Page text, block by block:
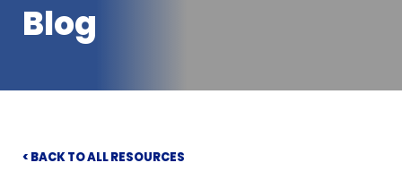
Blog
< BACK TO ALL RESOURCES